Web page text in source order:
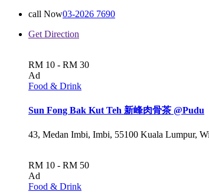
call Now03-2026 7690
Get Direction
RM 10 - RM 30
Ad
Food & Drink
Sun Fong Bak Kut Teh 新峰肉骨茶 @Pudu
43, Medan Imbi, Imbi, 55100 Kuala Lumpur,
RM 10 - RM 50
Ad
Food & Drink